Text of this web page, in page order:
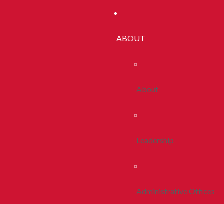
ABOUT
About
Leadership
Administrative Offices